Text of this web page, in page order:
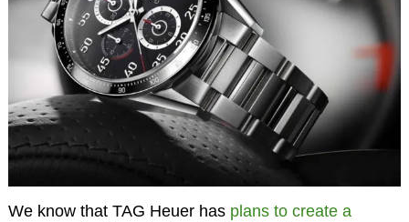
We know that TAG Heuer has plans to create a